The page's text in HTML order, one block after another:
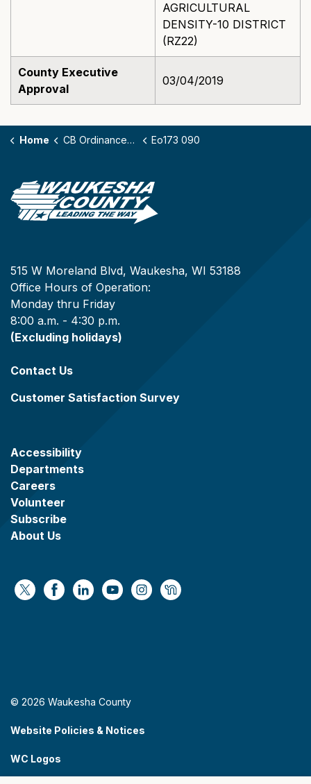
AGRICULTURAL
DENSITY-10 DISTRICT
(RZ22)
County Executive
Approval
03/04/2019
Home CB Ordinances - 173 Eo173 090
515 W Moreland Blvd, Waukesha, WI 53188
Office Hours of Operation:
Monday thru Friday
8:00 a.m. - 4:30 p.m.
(Excluding holidays)
Contact Us
Customer Satisfaction Survey
Accessibility
Departments
Careers
Volunteer
Subscribe
About Us
https://x.com/WaukeshaCoExec
https://www.facebook.com/
https://www.linkedin.com/company/
https://www.youtube.com/
https://www.instagram.com/
https://nextdoor.com/
© 2026 Waukesha County
Website Policies & Notices
WC Logos